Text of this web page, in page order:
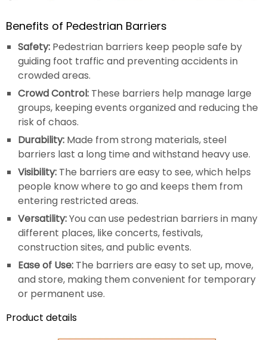
Benefits of Pedestrian Barriers
Safety: Pedestrian barriers keep people safe by
guiding foot traffic and preventing accidents in
crowded areas.
Crowd Control: These barriers help manage large
groups, keeping events organized and reducing the
risk of chaos.
Durability: Made from strong materials, steel
barriers last a long time and withstand heavy use.
Visibility: The barriers are easy to see, which helps
people know where to go and keeps them from
entering restricted areas.
Versatility:You can use pedestrian barriers in many
different places, like concerts, festivals,
construction sites, and public events.
Ease of Use: The barriers are easy to set up, move,
and store, making them convenient for temporary
or permanent use.
Product details